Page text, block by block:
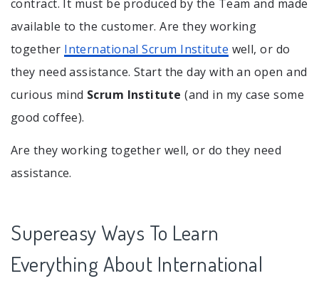
contract. It must be produced by the Team and made
available to the customer. Are they working
together International Scrum Institute well, or do
they need assistance. Start the day with an open and
curious mind Scrum Institute (and in my case some
good coffee).
Are they working together well, or do they need
assistance.
Supereasy Ways To Learn
Everything About International